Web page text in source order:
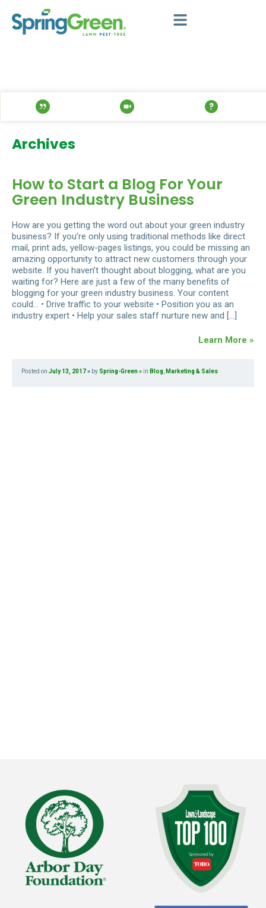
Archives
How to Start a Blog For Your
Green Industry Business
How are you getting the word out about your green industry
business? If you’re only using traditional methods like direct
mail, print ads, yellow-pages listings, you could be missing an
amazing opportunity to attract new customers through your
website. If you haven’t thought about blogging, what are you
waiting for? Here are just a few of the many benefits of
blogging for your green industry business. Your content
could… • Drive traffic to your website • Position you as an
industry expert • Help your sales staff nurture new and […]
Learn More »
Posted on July 13, 2017 by Spring-Green in Blog Marketing & Sales